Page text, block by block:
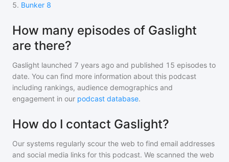
5. Bunker 8
How many episodes of Gaslight
are there?
Gaslight launched 7 years ago and published 15 episodes to
date. You can find more information about this podcast
including rankings, audience demographics and
engagement in our podcast database.
How do I contact Gaslight?
Our systems regularly scour the web to find email addresses
and social media links for this podcast. We scanned the web